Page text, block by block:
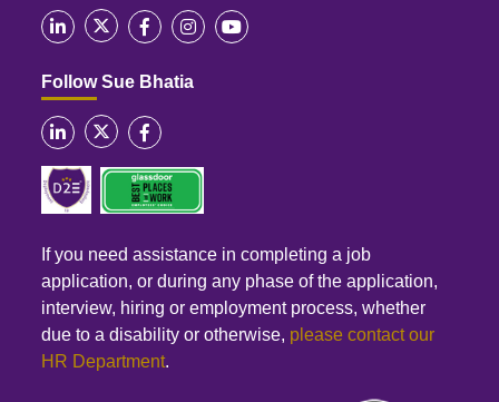
Follow Sue Bhatia
If you need assistance in completing a job
application, or during any phase of the application,
interview, hiring or employment process, whether
due to a disability or otherwise, please contact our
HR Department.